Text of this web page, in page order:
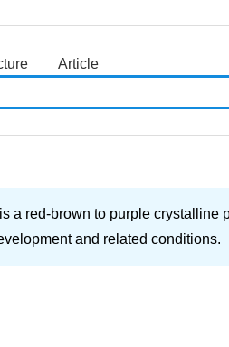
Article
red-brown to purple
and related conditions.